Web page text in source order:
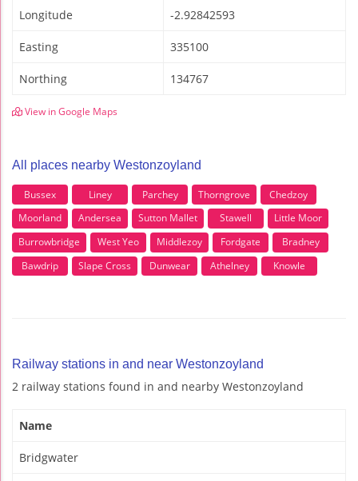
Longitude -2.92842593
Easting 335100
Northing 134767
View in Google Maps
All places nearby Westonzoyland
Bussex Liney Parchey Thorngrove
Chedzoy
Moorland
Andersea Sutton Mallet Stawell
Little Moor
Burrowbridge
West Yeo Middlezoy Fordgate
Bradney
Bawdrip
Slape Cross Dunwear Athelney Knowle
Railway stations in and near Westonzoyland
2 railway stations found in and nearby Westonzoyland
Name
Bridgwater